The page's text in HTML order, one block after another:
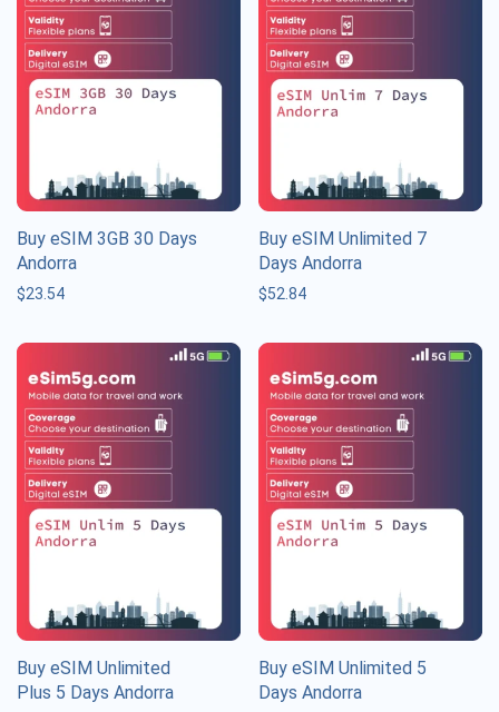
Buy eSIM 3GB 30 Days
Andorra
$23.54
Buy eSIM Unlimited 7
Days Andorra
$52.84
Buy eSIM Unlimited
Plus 5 Days Andorra
Buy eSIM Unlimited 5
Days Andorra